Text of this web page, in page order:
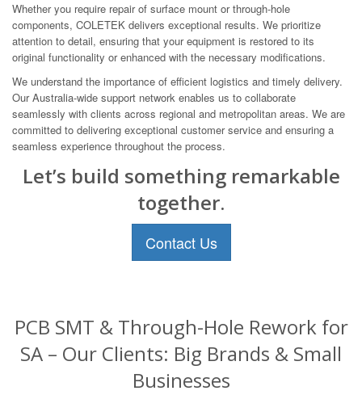
Whether you require repair of surface mount or through-hole
components, COLETEK delivers exceptional results. We prioritize
attention to detail, ensuring that your equipment is restored to its
original functionality or enhanced with the necessary modifications.
We understand the importance of efficient logistics and timely delivery.
Our Australia-wide support network enables us to collaborate
seamlessly with clients across regional and metropolitan areas. We are
committed to delivering exceptional customer service and ensuring a
seamless experience throughout the process.
Let’s build something remarkable
together.
Contact Us
PCB SMT & Through-Hole Rework for
SA – Our Clients: Big Brands & Small
Businesses